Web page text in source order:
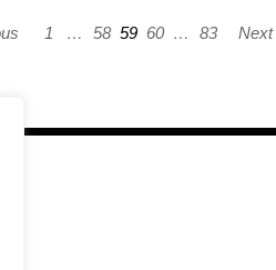
1 … 58 59 60 … 83 Next